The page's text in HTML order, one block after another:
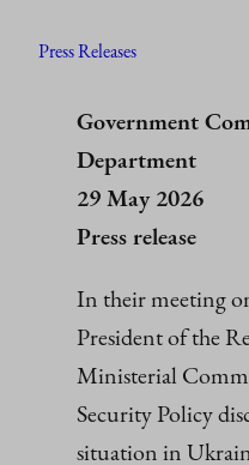
Press Releases
Government
Department
29 May 2026
Press release
In their meeting
President of the
Ministerial
Security Policy
situation in